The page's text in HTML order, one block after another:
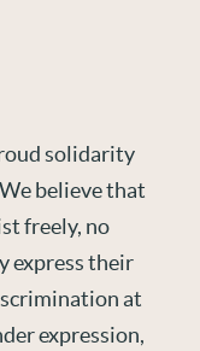
solidarity
believe that
freely, no
express their
at
expression,